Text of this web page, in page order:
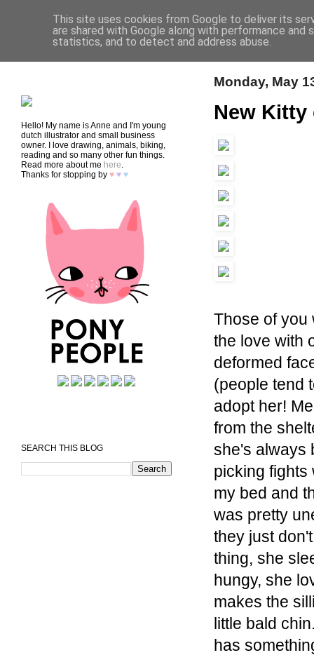
HOME SHOP CONTACT
Monday, May
New
Those of you
the love with
deformed
(people tend
adopt her!
from the
she's always
picking fights
my bed and
was pretty
they just
thing, she
hungy, she
makes the
little bald
has
Hello! My name is Anne and I'm young
dutch illustrator and small business
owner. I love drawing, animals, biking,
reading and so many other fun things.
Read more about me here
Thanks for stopping by ♥ ♥ ♥
SEARCH THIS BLOG
This site uses cookies from Google to deliver its
are shared with Google along with performance
statistics, and to detect and address abuse.